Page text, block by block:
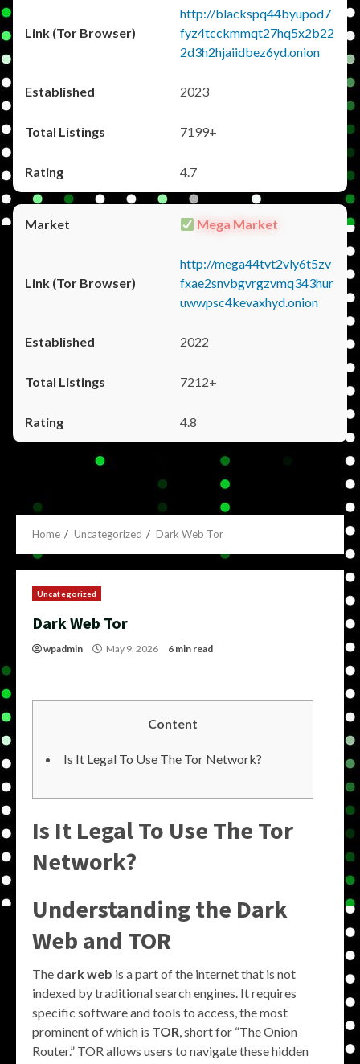
http://blackspq44byupod7
fyz4tcckmmqt27hq5x2b22
2d3h2hjaiidbez6yd.onion
2023
7199+
4.7
Mega Market
http://mega44tvt2vly6t5zv
fxae2snvbgvrgzvmq343hur
uwwpsc4kevaxhyd.onion
2022
7212+
4.8
Home Uncategorized Dark Web Tor
Uncategorized
Dark Web Tor
wpadmin May 9, 2026 6 min read
Content
Is It Legal To Use The Tor Network?
Is It Legal To Use The Tor
Network?
Understanding the Dark
Web and TOR
The dark web is a part of the internet that is not
indexed by traditional search engines. It requires
specific software and tools to access, the most
prominent of which is TOR, short for “The Onion
Router.” TOR allows users to navigate these hidden